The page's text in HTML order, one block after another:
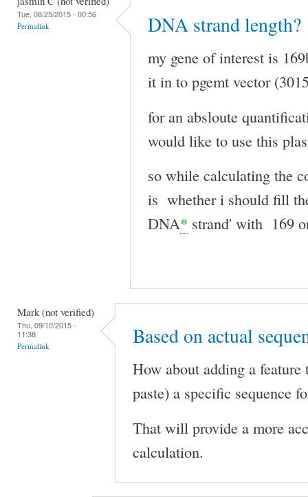
Tue, 08/25/2015 - 00:56
Permalink DNA strand length?
my gene of interest is
it in to pgemt vector
for an absloute
would like to use this
so while calculating the
is whether i should fill
DNA* strand' with 169
Mark (not verified)
Thu, 09/10/2015 -
11:38
Permalink Based on actual
How about adding a
paste) a specific sequence
That will provide a more
calculation.